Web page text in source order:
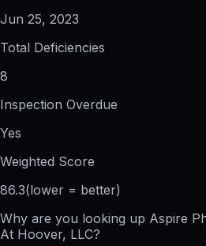
Jun 25, 2023
Total Deficiencies
8
Inspection Overdue
Yes
Weighted Score
86.3(lower = better)
Why are you looking up Aspire
At Hoover, LLC?